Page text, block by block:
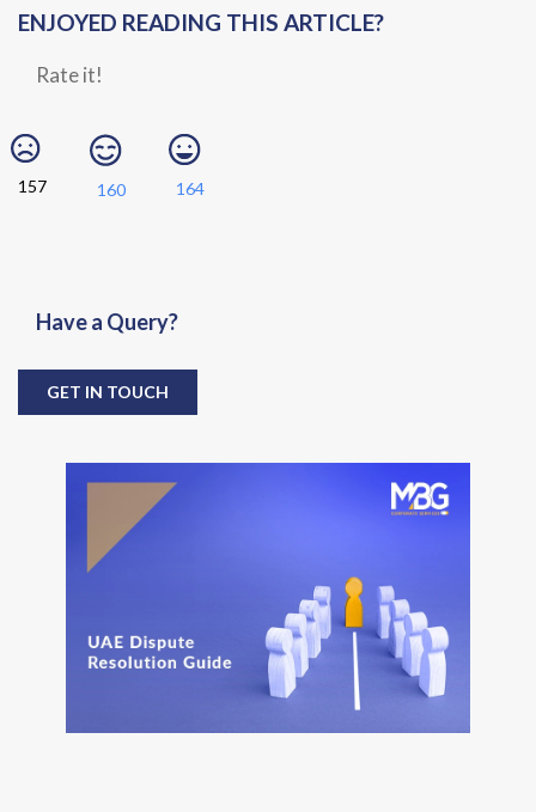
ENJOYED READING THIS ARTICLE?
Rate it!
157 160 164
Have a Query?
GET IN TOUCH